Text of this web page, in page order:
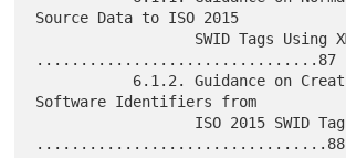
Source Data to ISO 2015
................................87
Software Identifiers from
.................................88